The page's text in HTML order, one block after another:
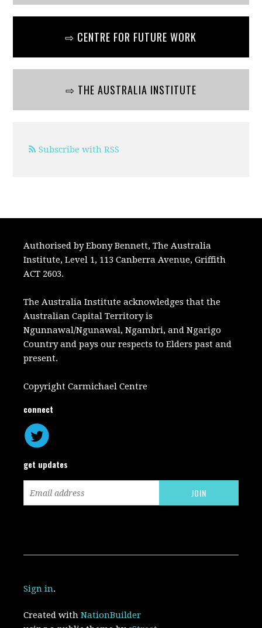
⇨ CENTRE FOR FUTURE WORK
⇨ THE AUSTRALIA INSTITUTE
Subscribe with RSS
Authorised by Ebony Bennett, The Australia
Institute, Level 1, 113 Canberra Avenue, Griffith
ACT 2603.
The Australia Institute acknowledges that the
Australian Capital Territory is
Ngunnawal/Ngunawal, Ngambri, and Ngarigo
Country and pays our respects to Elders past and
present.
Copyright Carmichael Centre
connect
get updates
Sign in.
Created withNationBuilder